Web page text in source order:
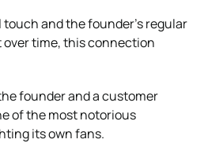
touch and the founder’s regular
time, this connection
founder and a customer
of the most notorious
its own fans.